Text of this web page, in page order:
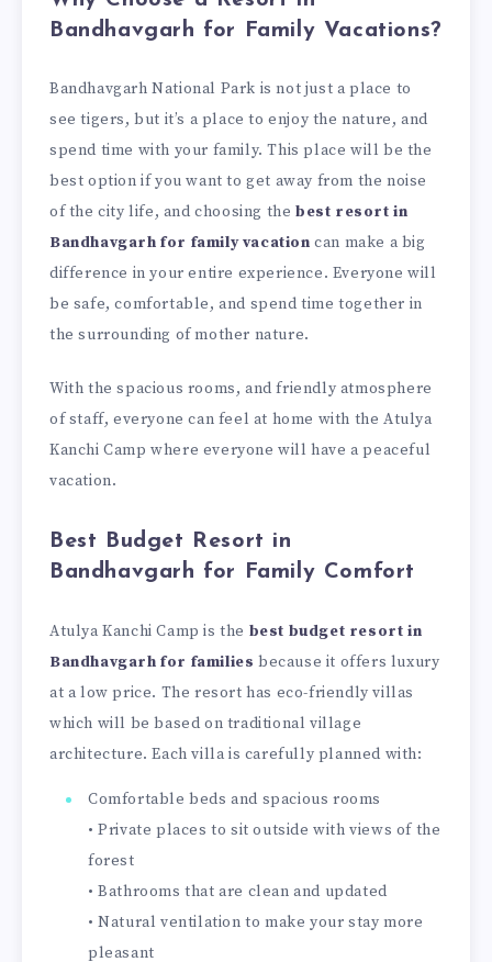
Bandhavgarh for Family Vacations?
Bandhavgarh National Park is not just a place to
see tigers, but it’s a place to enjoy the nature, and
spend time with your family. This place will be the
best option if you want to get away from the noise
of the city life, and choosing thebest resort in
Bandhavgarh for family vacation can make a big
difference in your entire experience. Everyone will
be safe, comfortable, and spend time together in
the surrounding of mother nature.
With the spacious rooms, and friendly atmosphere
of staff, everyone can feel at home with the Atulya
Kanchi Camp where everyone will have a peaceful
vacation.
Best Budget Resort in
Bandhavgarh for Family Comfort
Atulya Kanchi Camp is the best budget resort in
Bandhavgarh for families because it offers luxury
at a low price. The resort has eco-friendly villas
which will be based on traditional village
architecture. Each villa is carefully planned with:
Comfortable beds and spacious rooms
• Private places to sit outside with views of the
forest
• Bathrooms that are clean and updated
• Natural ventilation to make your stay more
pleasant